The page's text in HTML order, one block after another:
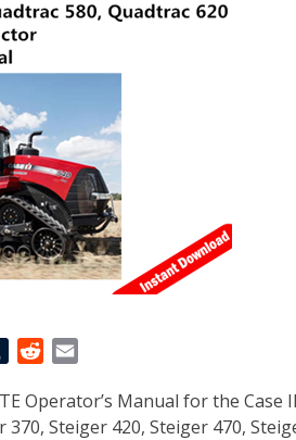
T
m
b
d
d
a
i
Operator’s Manual for the Case
370, Steiger 420, Steiger 470,